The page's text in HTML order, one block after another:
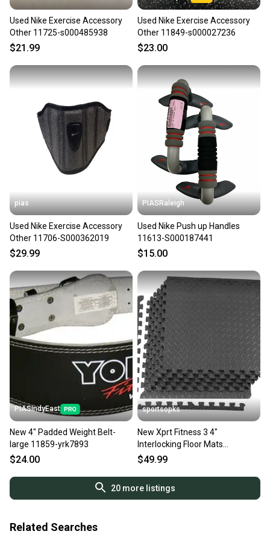
Used Nike Exercise Accessory
Other 11725-s000485938
$21.99
Used Nike Exercise Accessory
Other 11849-s000027236
$23.00
pias
Used Nike Exercise Accessory
Other 11706-S000362019
$29.99
PIASRaleigh
Used Nike Push up Handles
11613-S000187441
$15.00
PIASIndyEast
New 4" Padded Weight Belt-
large 11859-yrk7893
$24.00
sportsopks
New Xprt Fitness 3 4"
Interlocking Floor Mats
#zdem01 11506-
$49.99
20more listings
Related Searches